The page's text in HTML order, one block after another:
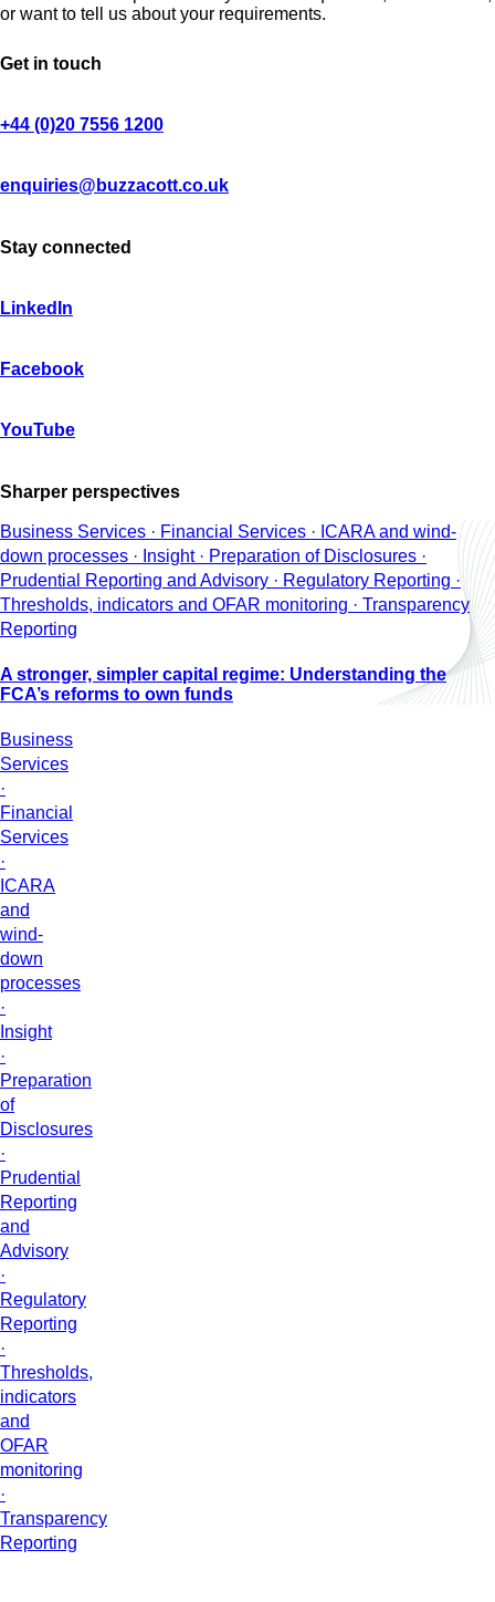
or want to tell us about your requirements.
Get in touch
+44 (0)20 7556 1200
enquiries@buzzacott.co.uk
Stay connected
LinkedIn
Facebook
YouTube
Sharper perspectives
Business Services · Financial Services · ICARA and wind-
down processes · Insight · Preparation of Disclosures ·
Prudential Reporting and Advisory · Regulatory Reporting ·
Thresholds, indicators and OFAR monitoring · Transparency
Reporting
A stronger, simpler capital regime: Understanding the
FCA’s reforms to own funds
Business
Services
·
Financial
Services
·
ICARA
and
wind-
down
processes
·
Insight
·
Preparation
of
Disclosures
·
Prudential
Reporting
and
Advisory
·
Regulatory
Reporting
·
Thresholds,
indicators
and
OFAR
monitoring
·
Transparency
Reporting